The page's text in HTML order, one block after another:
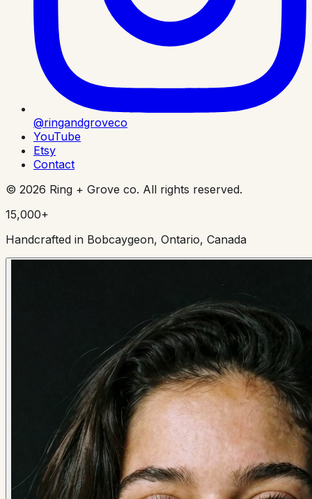
@ringandgroveco
YouTube
Etsy
Contact
© 2026 Ring + Grove co. All rights reserved.
15,000+
Handcrafted in Bobcaygeon, Ontario, Canada